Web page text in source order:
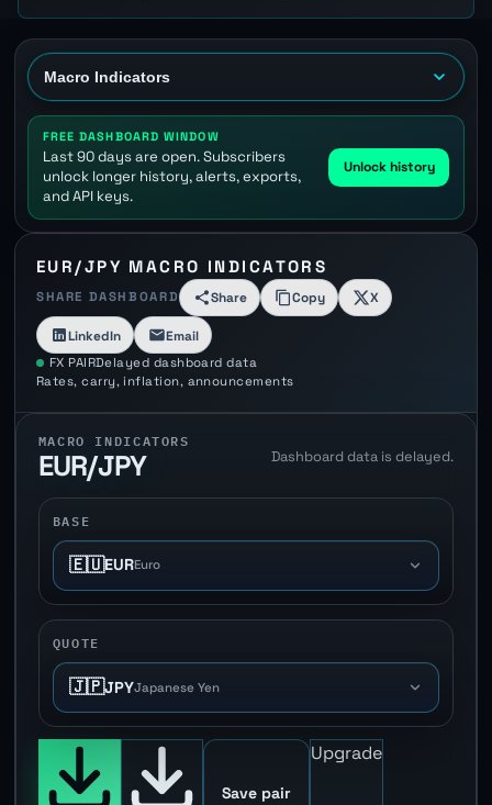
FREE DASHBOARD WINDOW
Last 90 days are open. Subscribers
unlock longer history, alerts, exports,
and API keys.
Unlock history
EUR/JPY MACRO INDICATORS
SHARE DASHBOARD Share Copy X
LinkedIn Email
FX PAIRDelayed dashboard data
Rates, carry, inflation, announcements
MACRO INDICATORS
EUR/JPY Dashboard data is delayed.
BASE
🇪🇺EUREuro
QUOTE
🇯🇵JPYJapanese Yen
Save pair
Upgrade